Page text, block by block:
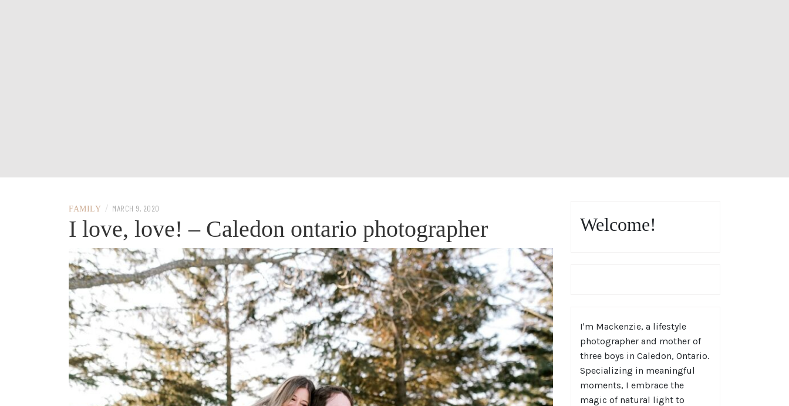
FAMILY / MARCH 9, 2020
I love, love! – Caledon ontario photographer Welcome!
I'm Mackenzie, a lifestyle
photographer and mother of
three boys in Caledon, Ontario.
Specializing in meaningful
moments, I embrace the
magic of natural light to